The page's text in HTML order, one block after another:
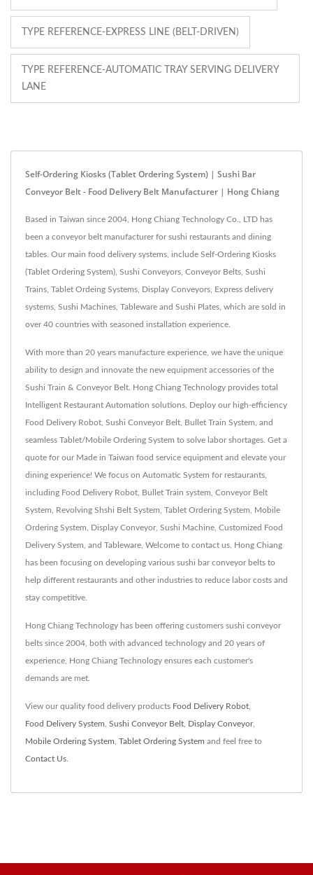
TYPE REFERENCE-EXPRESS LINE (BELT-DRIVEN)
TYPE REFERENCE-AUTOMATIC TRAY SERVING DELIVERY
LANE
Self-Ordering Kiosks (Tablet Ordering System) | Sushi Bar
Conveyor Belt - Food Delivery Belt Manufacturer | Hong Chiang
Based in Taiwan since 2004, Hong Chiang Technology Co., LTD has
been a conveyor belt manufacturer for sushi restaurants and dining
tables. Our main food delivery systems, include Self-Ordering Kiosks
(Tablet Ordering System), Sushi Conveyors, Conveyor Belts, Sushi
Trains, Tablet Ordeing Systems, Display Conveyors, Express delivery
systems, Sushi Machines, Tableware and Sushi Plates, which are sold in
over 40 countries with seasoned installation experience.
With more than 20 years manufacture experience, we have the unique
ability to design and innovate the new equipment accessories of the
Sushi Train & Conveyor Belt. Hong Chiang Technology provides total
Intelligent Restaurant Automation solutions. Deploy our high-efficiency
Food Delivery Robot, Sushi Conveyor Belt, Bullet Train System, and
seamless Tablet/Mobile Ordering System to solve labor shortages. Get a
quote for our Made in Taiwan food service equipment and elevate your
dining experience! We focus on Automatic System for restaurants,
including Food Delivery Robot, Bullet Train system, Conveyor Belt
System, Revolving Shshi Belt System, Tablet Ordering System, Mobile
Ordering System, Display Conveyor, Sushi Machine, Customized Food
Delivery System, and Tableware, Welcome to contact us. Hong Chiang
has been focusing on developing various sushi bar conveyor belts to
help different restaurants and other industries to reduce labor costs and
stay competitive.
Hong Chiang Technology has been offering customers sushi conveyor
belts since 2004, both with advanced technology and 20 years of
experience, Hong Chiang Technology ensures each customer's
demands are met.
View our quality food delivery products Food Delivery Robot
Food Delivery System Sushi Conveyor Belt Display Conveyor,
Mobile Ordering System Tablet Ordering System and feel free to
Contact Us